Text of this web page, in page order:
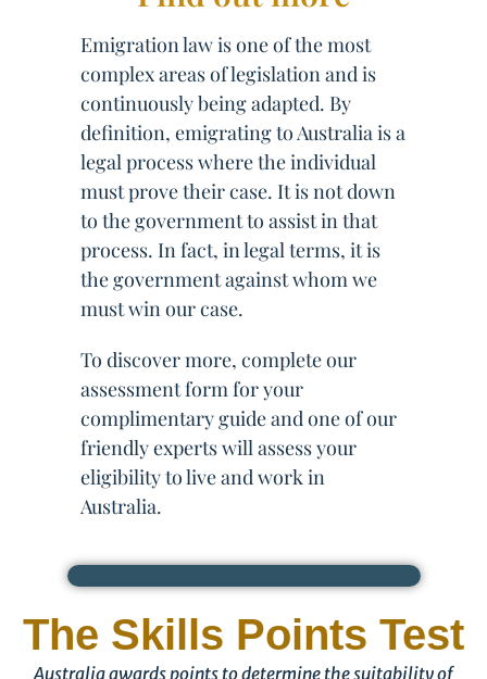
Emigration law is one of the most
complex areas of legislation and is
continuously being adapted. By
definition, emigrating to Australia is a
legal process where the individual
must prove their case. It is not down
to the government to assist in that
process. In fact, in legal terms, it is
the government against whom we
must win our case.
To discover more, complete our
assessment form for your
complimentary guide and one of our
friendly experts will assess your
eligibility to live and work in
Australia.
The Skills Points Test
Australia awards points to determine the suitability of